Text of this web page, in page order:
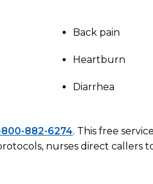
Back pain
Heartburn
Diarrhea
800-882-6274. This free
nurses direct callers